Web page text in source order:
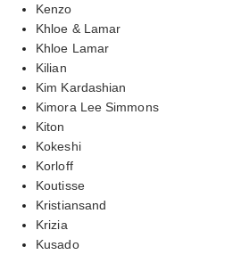
Kenzo
Khloe & Lamar
Khloe Lamar
Kilian
Kim Kardashian
Kimora Lee Simmons
Kiton
Kokeshi
Korloff
Koutisse
Kristiansand
Krizia
Kusado